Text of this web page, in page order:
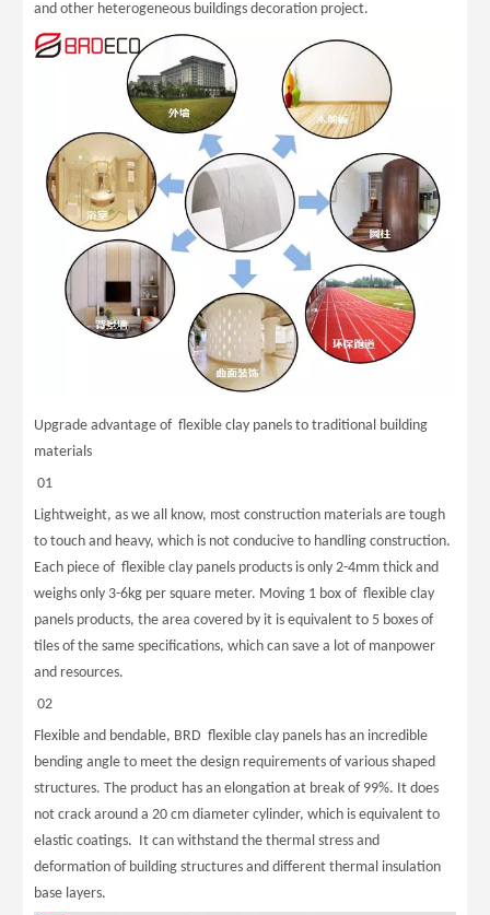
and other heterogeneous buildings decoration project.
Upgrade advantage of flexible clay panels to traditional building
materials
01
Lightweight, as we all know, most construction materials are tough
to touch and heavy, which is not conducive to handling construction.
Each piece of flexible clay panels products is only 2-4mm thick and
weighs only 3-6kg per square meter. Moving 1 box of flexible clay
panels products, the area covered by it is equivalent to 5 boxes of
tiles of the same specifications, which can save a lot of manpower
and resources.
02
Flexible and bendable, BRD flexible clay panels has an incredible
bending angle to meet the design requirements of various shaped
structures. The product has an elongation at break of 99%. It does
not crack around a 20 cm diameter cylinder, which is equivalent to
elastic coatings. It can withstand the thermal stress and
deformation of building structures and different thermal insulation
base layers.